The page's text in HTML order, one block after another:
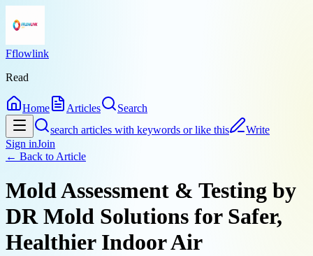
Fflowlink
Read
Home Articles
Search
search articles with keywords or like this
Write
Sign inJoin
← Back to Article
Mold Assessment & Testing by
DR Mold Solutions for Safer,
Healthier Indoor Air